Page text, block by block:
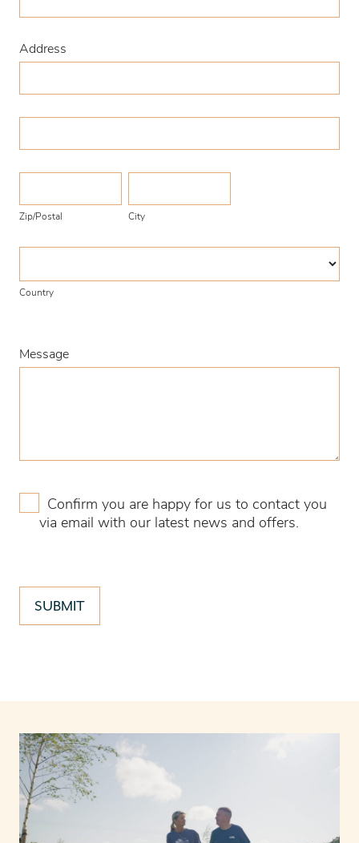
Address
Zip/Postal City
Country
Message
Confirm you are happy for us to contact you
via email with our latest news and offers.
SUBMIT